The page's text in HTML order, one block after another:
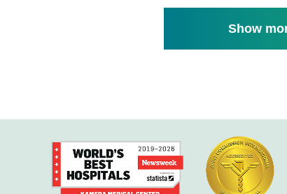
Show